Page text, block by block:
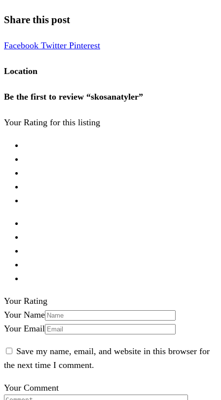
Share this post
Facebook Twitter Pinterest
Location
Be the first to review “skosanatyler”
Your Rating for this listing
Your Rating
Your Name
Your Email
Save my name, email, and website in this browser for
the next time I comment.
Your Comment